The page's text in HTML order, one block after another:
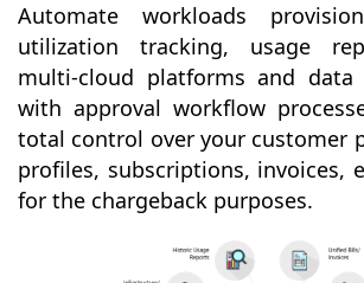
Automate workloads
utilization tracking, usage
multi-cloud platforms and data
with approval workflow
total control over your customer
profiles, subscriptions, invoices,
for the chargeback purposes.